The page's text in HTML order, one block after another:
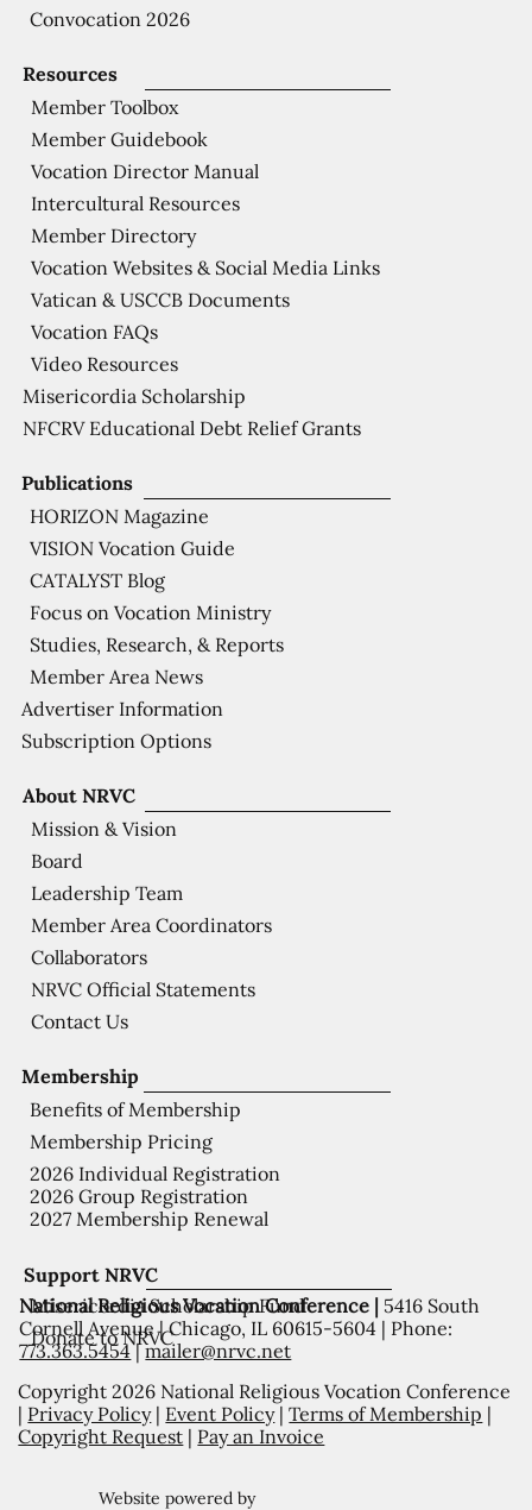
Support NRVC
Misericordia Scholarship Fund
Donate to NRVC
Membership
Benefits of Membership
Membership Pricing
2026 Individual Registration
2026 Group Registration
2027 Membership Renewal
About NRVC
Mission & Vision
Board
Leadership Team
Member Area Coordinators
Collaborators
NRVC Official Statements
Contact Us
Publications
HORIZON Magazine
VISION Vocation Guide
CATALYST Blog
Focus on Vocation Ministry
Studies, Research, & Reports
Member Area News
Advertiser Information
Subscription Options
Resources
Member Toolbox
Member Guidebook
Vocation Director Manual
Intercultural Resources
Member Directory
Vocation Websites & Social Media Links
Vatican & USCCB Documents
Vocation FAQs
Video Resources
Misericordia Scholarship
NFCRV Educational Debt Relief Grants
Convocation 2026
National Religious Vocation Conference | 5416 South
Cornell Avenue | Chicago, IL 60615-5604 | Phone:
773.363.5454|mailer@nrvc.net
Copyright 2026 National Religious Vocation Conference
| Privacy Policy| Event Policy|Terms of Membership |
Copyright Request | Pay an Invoice
Website powered by